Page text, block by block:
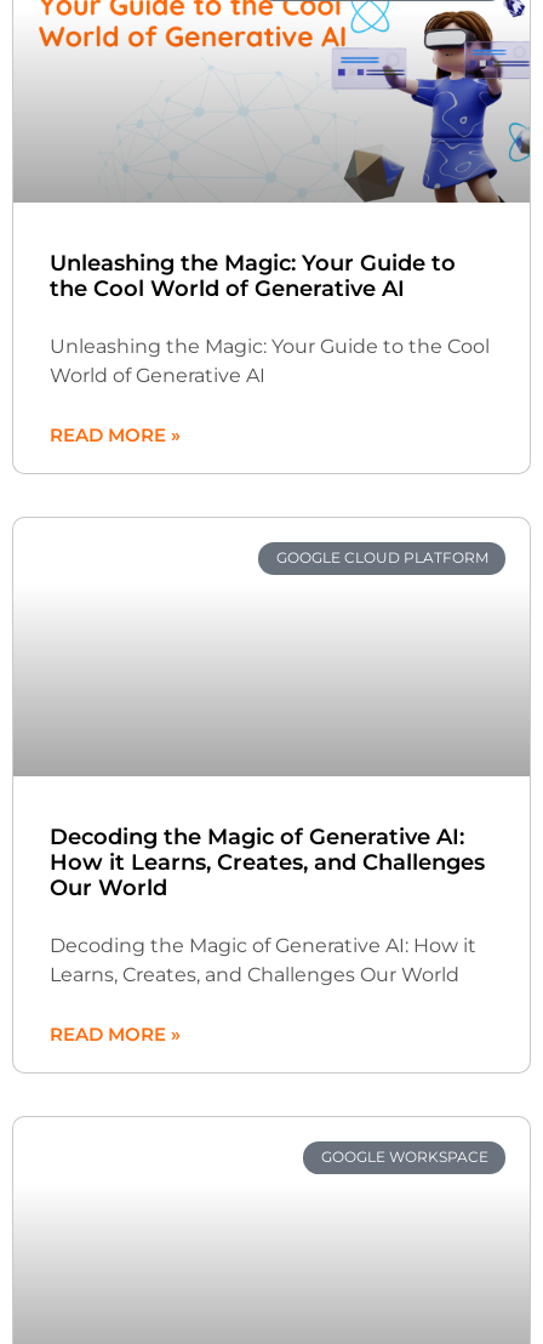
Unleashing the Magic: Your Guide to
the Cool World of Generative AI
Unleashing the Magic: Your Guide to the Cool
World of Generative AI
READ MORE »
GOOGLE CLOUD PLATFORM
Decoding the Magic of Generative AI:
How it Learns, Creates, and Challenges
Our World
Decoding the Magic of Generative AI: How it
Learns, Creates, and Challenges Our World
READ MORE »
GOOGLE WORKSPACE